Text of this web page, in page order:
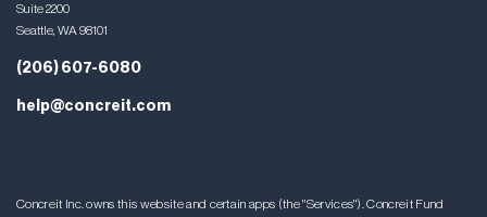
Suite 2200
Seattle, WA 98101
(206) 607-6080
help@concreit.com
Concreit Inc. owns this website and certain apps (the "Services"). Concreit Fund